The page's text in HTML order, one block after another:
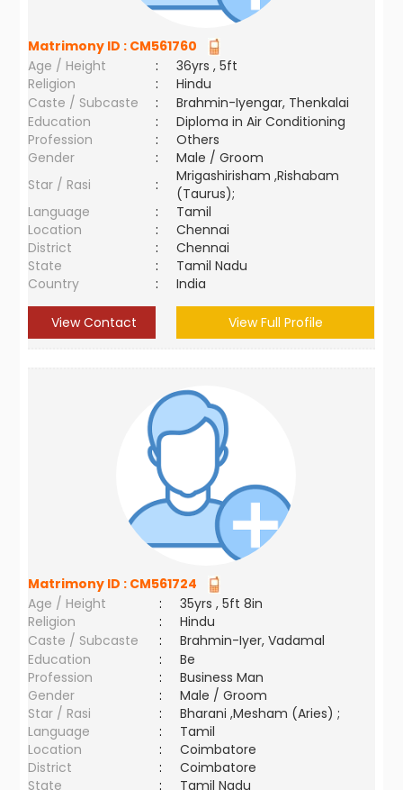
Matrimony ID : CM561760
Age / Height
:
36yrs , 5ft
Religion
:
Hindu
Caste / Subcaste
:
Brahmin-Iyengar, Thenkalai
Education
:
Diploma in Air Conditioning
Profession
:
Others
Gender
:
Male / Groom
Star / Rasi
:
Mrigashirisham ,Rishabam
(Taurus);
Language
:
Tamil
Location
:
Chennai
District
:
Chennai
State
:
Tamil Nadu
Country
: India
View Contact View Full Profile
Matrimony ID : CM561724
Age / Height
:
35yrs , 5ft 8in
Religion
:
Hindu
Caste / Subcaste
:
Brahmin-Iyer, Vadamal
Education
:
Be
Profession
:
Business Man
Gender
:
Male / Groom
Star / Rasi
:
Bharani ,Mesham (Aries) ;
Language
:
Tamil
Location
:
Coimbatore
District
:
Coimbatore
State
: Tamil Nadu